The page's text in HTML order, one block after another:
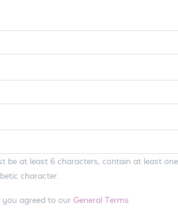
be at least 6 characters, contain at least
character.
you agreed to our General Terms